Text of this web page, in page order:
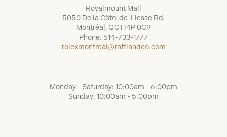
Royalmount Mall
5050 De la Côte-de-Liesse Rd,
Montréal, QC H4P 0C9
Phone: 514-733-1777
rolexmontreal@raffiandco.com
Monday - Saturday: 10:00am - 6:00pm
Sunday: 10:00am - 5:00pm